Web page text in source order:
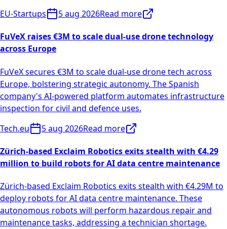
EU-Startups
5 aug 2026Read more
FuVeX raises €3M to scale dual-use drone technology
across Europe
FuVeX secures €3M to scale dual-use drone tech across
Europe, bolstering strategic autonomy. The Spanish
company's AI-powered platform automates infrastructure
inspection for civil and defence uses.
Tech.eu
5 aug 2026Read more
Zürich-based Exclaim Robotics exits stealth with €4.29
million to build robots for AI data centre maintenance
Zürich-based Exclaim Robotics exits stealth with €4.29M to
deploy robots for AI data centre maintenance. These
autonomous robots will perform hazardous repair and
maintenance tasks, addressing a technician shortage.